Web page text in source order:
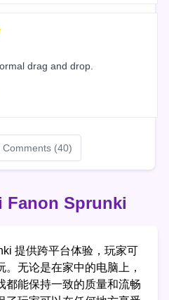
drag and drop.
(40)
Fanon Sprunki
提供跨平台体验，玩家可
。无论是在家中的电脑上，
都能保持一致的质量和流畅